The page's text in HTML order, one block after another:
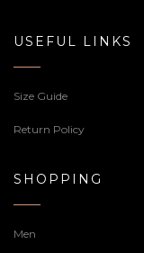
USEFUL LINKS
Size Guide
Return Policy
SHOPPING
Men